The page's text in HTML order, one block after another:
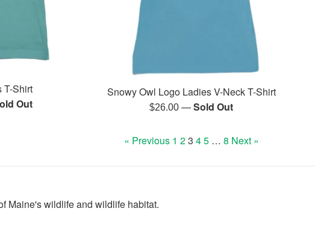
T-Shirt
Out
Snowy Owl Logo Ladies V-Neck T-Shirt
Regular
$26.00—Sold Out
« Previous 1 23 45 … 8 Next »
Maine's wildlife and wildlife habitat.